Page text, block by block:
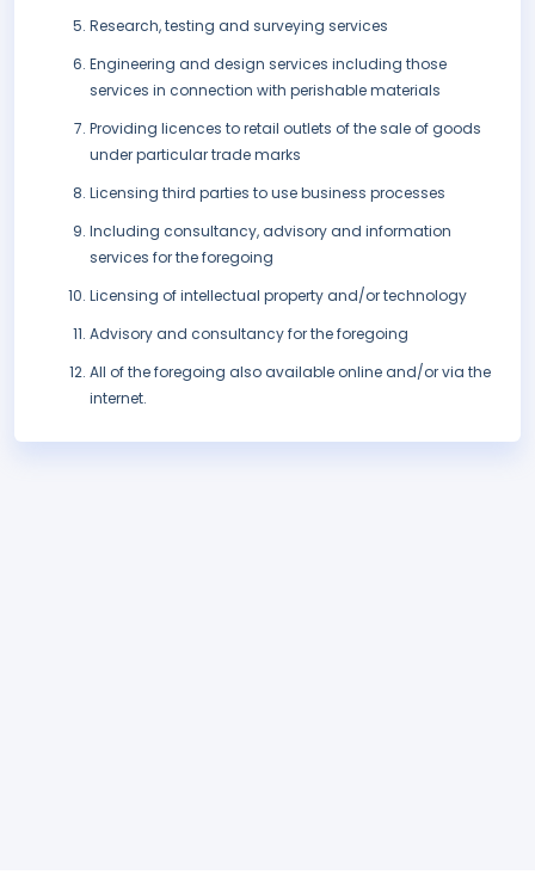
Research, testing and surveying services
Engineering and design services including those
services in connection with perishable materials
Providing licences to retail outlets of the sale of goods
under particular trade marks
Licensing third parties to use business processes
Including consultancy, advisory and information
services for the foregoing
Licensing of intellectual property and/or technology
Advisory and consultancy for the foregoing
All of the foregoing also available online and/or via the
internet.